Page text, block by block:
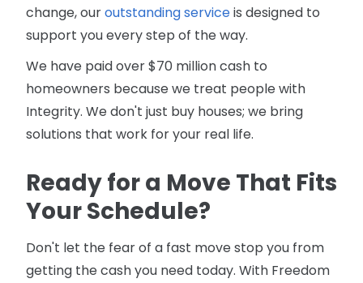
change, ouroutstanding serviceis designed to
support you every step of the way.
We have paid over $70 million cash to
homeowners because we treat people with
Integrity. We don't just buy houses; we bring
solutions that work for your real life.
Ready for a Move That Fits
Your Schedule?
Don't let the fear of a fast move stop you from
getting the cash you need today. With Freedom